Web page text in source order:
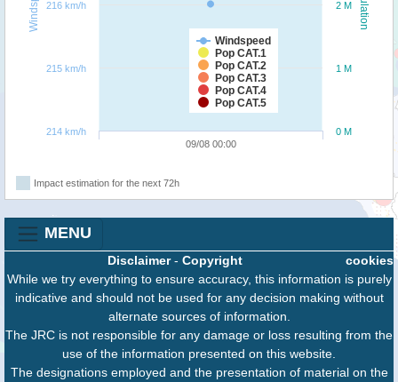
Windspeed
Pop CAT.1
Pop CAT.2
Pop CAT.3
Pop CAT.4
Pop CAT.5
09/08 00:00
0 M
1 M
2 M
214 km/h
215 km/h
216 km/h
Impact estimation for the next 72h
MENU
cookies
Disclaimer- Copyright
While we try everything to ensure accuracy, this information is purely
indicative and should not be used for any decision making without
alternate sources of information.
The JRC is not responsible for any damage or loss resulting from the
use of the information presented on this website.
The designations employed and the presentation of material on the